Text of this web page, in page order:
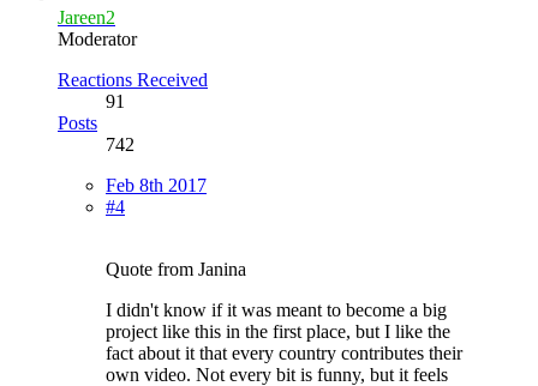
Jareen2
Moderator
Reactions Received
91
Posts
742
Feb 8th 2017
#4
Quote from Janina
I didn't know if it was meant to become a big
project like this in the first place, but I like the
fact about it that every country contributes their
own video. Not every bit is funny, but it feels